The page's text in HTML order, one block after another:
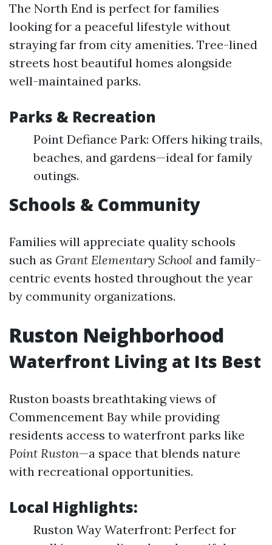
The North End is perfect for families
looking for a peaceful lifestyle without
straying far from city amenities. Tree-lined
streets host beautiful homes alongside
well-maintained parks.
Parks & Recreation
Point Defiance Park: Offers hiking trails,
beaches, and gardens—ideal for family
outings.
Schools & Community
Families will appreciate quality schools
such as Grant Elementary School and family-
centric events hosted throughout the year
by community organizations.
Ruston Neighborhood
Waterfront Living at Its Best
Ruston boasts breathtaking views of
Commencement Bay while providing
residents access to waterfront parks like
Point Ruston—a space that blends nature
with recreational opportunities.
Local Highlights:
Ruston Way Waterfront: Perfect for